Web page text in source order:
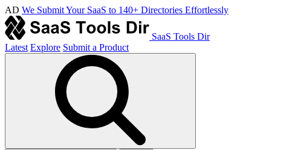
AD We Submit Your SaaS to 140+ Directories Effortlessly
SaaS Tools Dir
Latest Explore Submit a Product